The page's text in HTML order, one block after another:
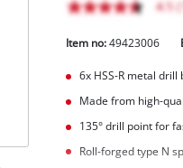
Item no:49423006
6x HSS-R metal drill
Made from high-
135° drill point for
Roll-forged type N